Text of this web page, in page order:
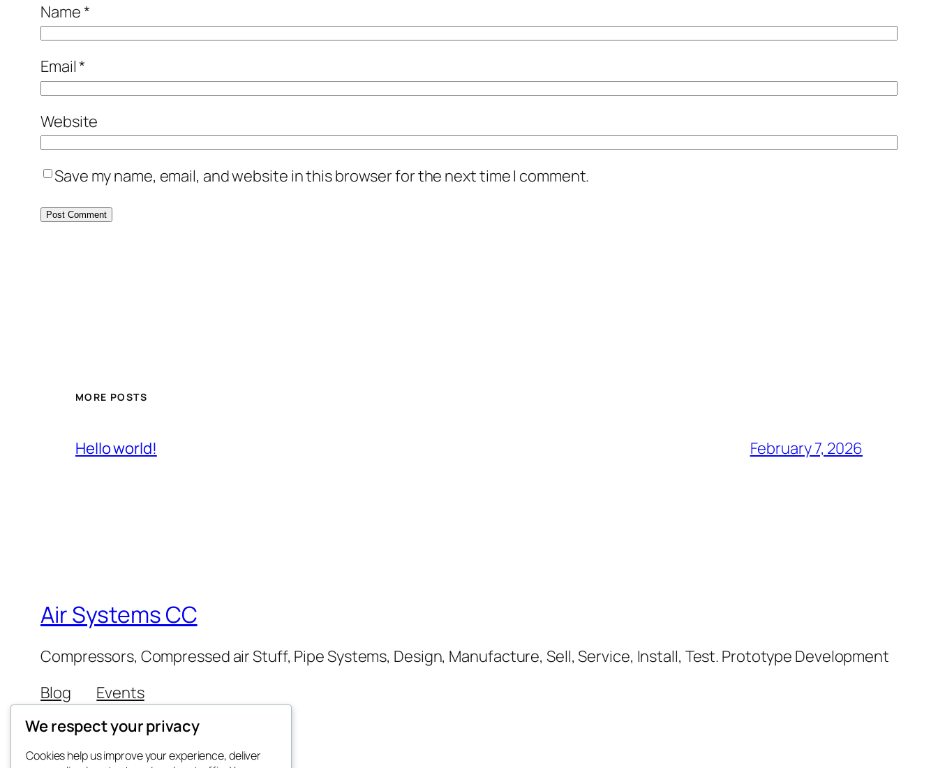
Name*
Email*
Website
Save my name, email, and website in this browser for the next time I comment.
MORE POSTS
Hello world! February 7, 2026
Air Systems CC
Compressors, Compressed air Stuff, Pipe Systems, Design, Manufacture, Sell, Service, Install, Test. Prototype Development
Blog
FAQs
Authors
Events
Patterns
Themes
We respect your privacy
Cookies help us improve your experience, deliver